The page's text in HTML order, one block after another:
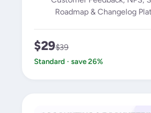
Roadmap & Changelog
$29$39
Standard · save 26%